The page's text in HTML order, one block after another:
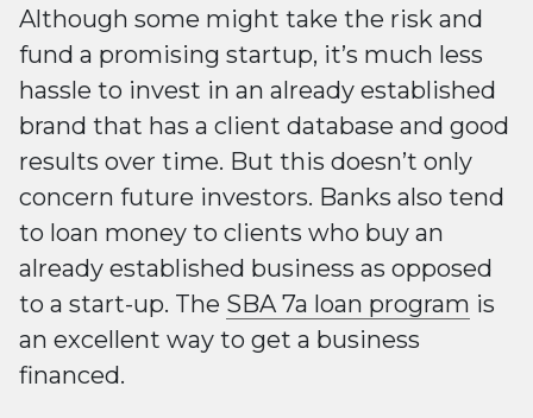
Although some might take the risk and
fund a promising startup, it’s much less
hassle to invest in an already established
brand that has a client database and good
results over time. But this doesn’t only
concern future investors. Banks also tend
to loan money to clients who buy an
already established business as opposed
to a start-up. The SBA 7a loan program is
an excellent way to get a business
financed.